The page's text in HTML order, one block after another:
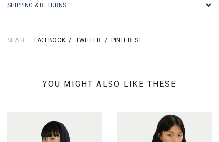
SHIPPING & RETURNS
SHARE: FACEBOOK / TWITTER / PINTEREST
YOU MIGHT ALSO LIKE THESE